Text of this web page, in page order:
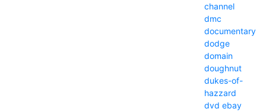
channel
dmc
documentary
dodge
domain
doughnut
dukes-of-
hazzard
dvd ebay